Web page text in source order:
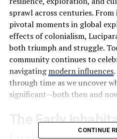
sprawl across centuries.
pivotal moments in global
effects of colonialism,
both triumph and struggle.
community continues to
navigatingmodern influences
through time as we uncover
significant—both then and
The Early
CONTINUE